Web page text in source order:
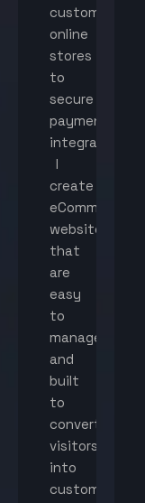
custom
online
stores
to
secure
payment
integration,
I
create
eCommerce
websites
that
are
easy
to
manage
and
built
to
convert
visitors
into
customers.